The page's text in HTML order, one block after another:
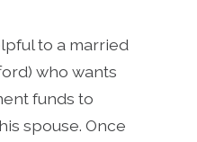
to a married
who wants
funds to
spouse. Once